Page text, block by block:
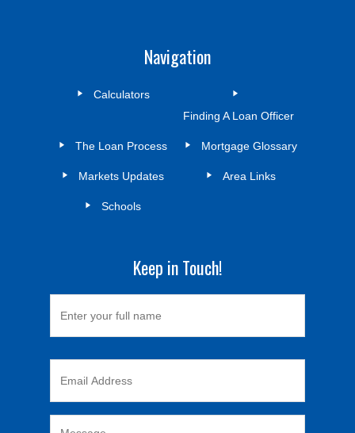
Navigation
Calculators
Finding A Loan Officer
The Loan Process Mortgage Glossary
Markets Updates Area Links
Schools
Keep in Touch!